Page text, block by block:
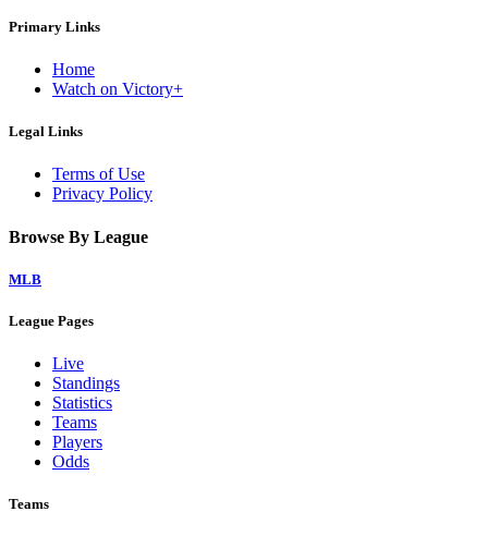
Primary Links
Home
Watch on Victory+
Legal Links
Terms of Use
Privacy Policy
Browse By League
MLB
League Pages
Live
Standings
Statistics
Teams
Players
Odds
Teams